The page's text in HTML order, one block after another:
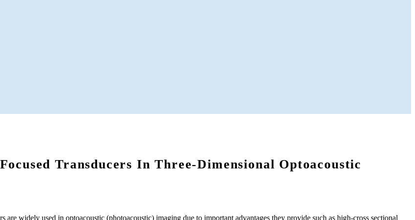
Transducers In Three-Dimensional Optoacoustic
are widely used in optoacoustic (photoacoustic) imaging due to important advantages they provide such as high-cross sectional